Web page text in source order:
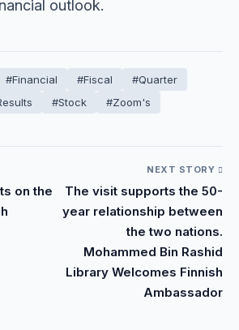
outlook.
#Financial #Fiscal
#Quarter
#Stock #Zoom's
on the
NEXT STORY
The visit supports the 50-
year relationship between
the two nations.
Mohammed Bin Rashid
Library Welcomes Finnish
Ambassador